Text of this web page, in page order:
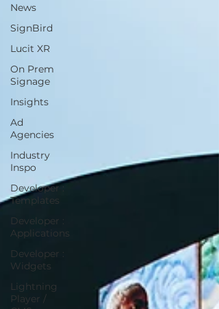
News
SignBird
Lucit XR
On Prem
Signage
Insights
Ad
Agencies
Industry
Inspo
Developer :
Templates
Developer :
Applications
Developer :
Widgets
Lightning
Player /